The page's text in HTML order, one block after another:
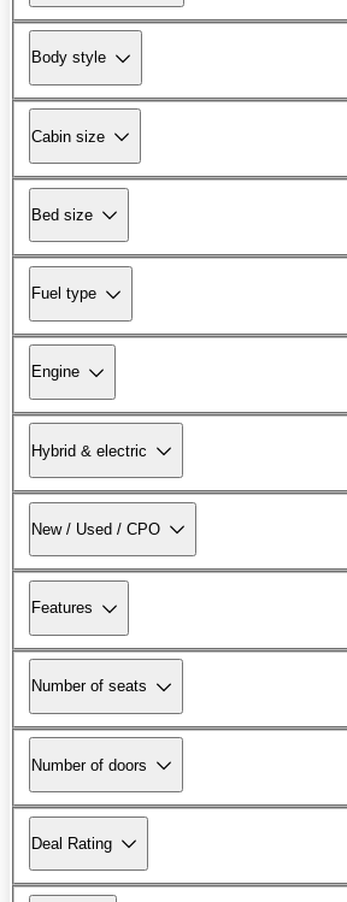
Body style
Cabin size
Bed size
Fuel type
Engine
Hybrid & electric
New / Used / CPO
Features
Number of seats
Number of doors
Deal Rating